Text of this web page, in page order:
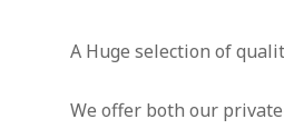
A Huge selection of
We offer both our